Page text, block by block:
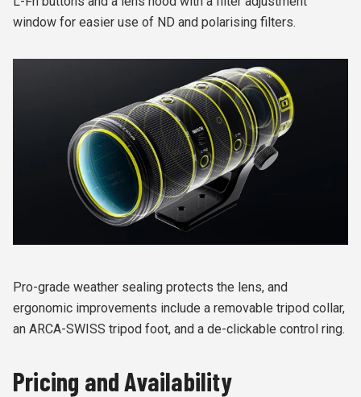
window for easier use of ND and polarising filters.
Pro-grade weather sealing protects the lens, and
ergonomic improvements include a removable tripod collar,
an ARCA-SWISS tripod foot, and a de-clickable control ring.
Pricing and Availability